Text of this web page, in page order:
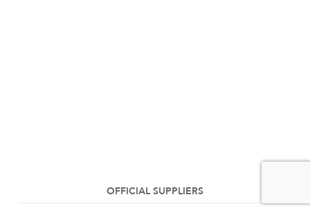
OFFICIAL SUPPLIERS